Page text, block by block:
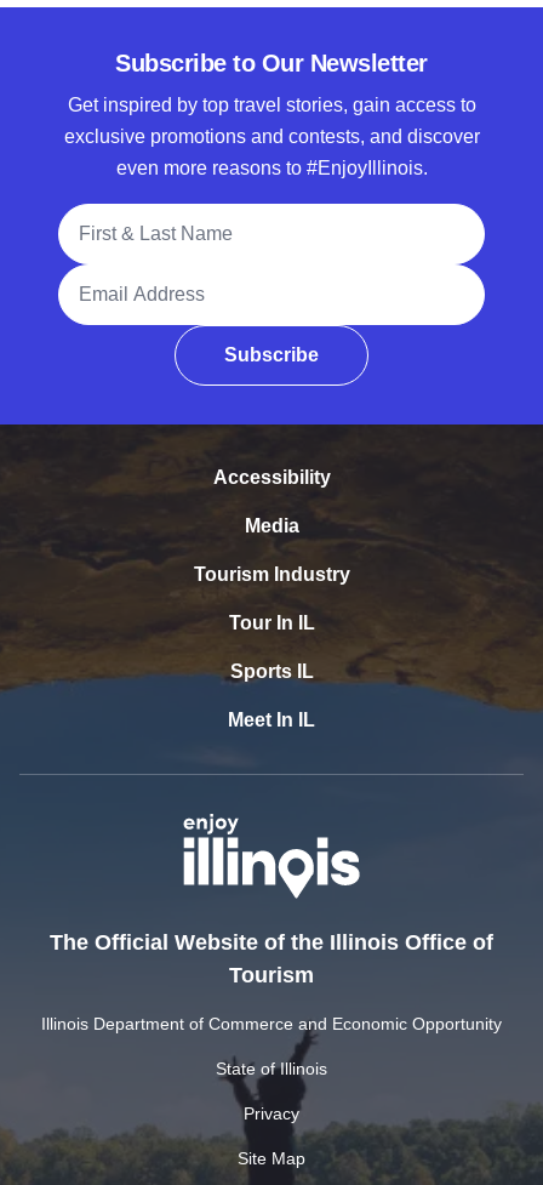
Subscribe to Our Newsletter
Get inspired by top travel stories, gain access to
exclusive promotions and contests, and discover
even more reasons to #EnjoyIllinois.
Full Name
Email Address
Subscribe
Accessibility
Media
Tourism Industry
Tour In IL
Sports IL
Meet In IL
The Official Website of the Illinois Office of
Tourism
Illinois Department of Commerce and Economic Opportunity
State of Illinois
Privacy
Site Map